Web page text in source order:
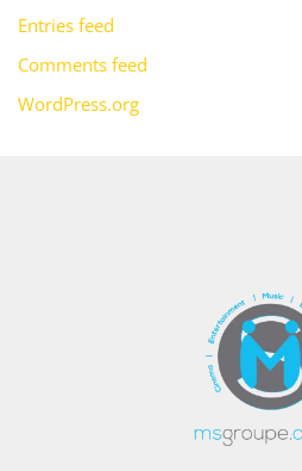
Entries feed
Comments feed
WordPress.org